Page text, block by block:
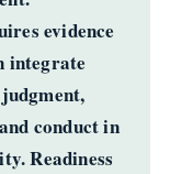
evidence
integrate
conduct in
Readiness